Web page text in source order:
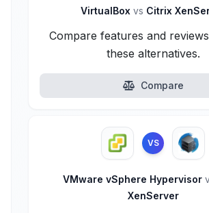
VirtualBox vs Citrix
Compare features and
these alternatives.
Compare
VS
VMware vSphere Hypervisor
XenServer